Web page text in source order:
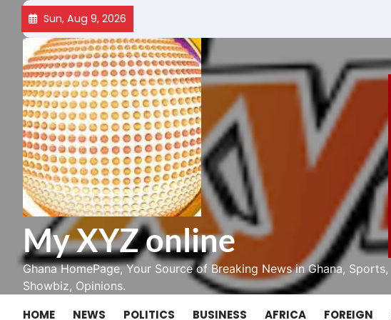
Skip
content
Sun, Aug 9, 2026
My XYZ online
Ghana HomePage, Your Source of Breaking News in Ghana, Sports,
Showbiz, Opinions.
HOME NEWS POLITICS BUSINESS AFRICA FOREIGN